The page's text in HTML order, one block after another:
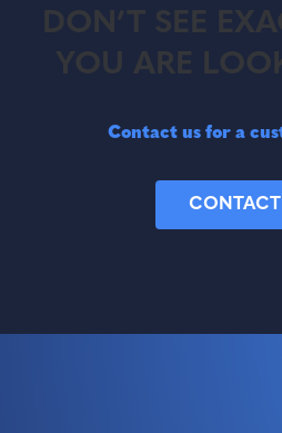
DON’T SEE
YOU ARE
Contact us for a
CONTACT